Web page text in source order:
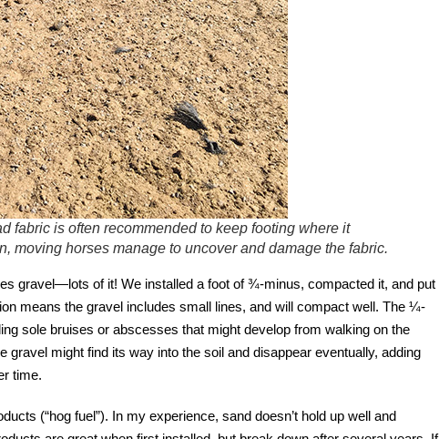
fabric is often recommended to keep footing where it
moving horses manage to uncover and damage the fabric.
gravel—lots of it! We installed a foot of ¾-minus, compacted it, and put
means the gravel includes small lines, and will compact well. The ¼-
sole bruises or abscesses that might develop from walking on the
gravel might find its way into the soil and disappear eventually, adding
time.
(“hog fuel”). In my experience, sand doesn’t hold up well and